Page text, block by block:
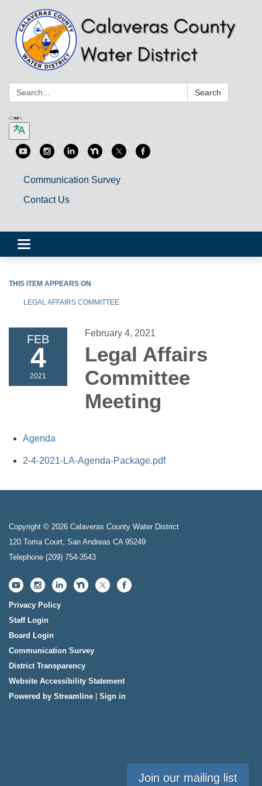
Search: Search
Communication Survey
Contact Us
Toggle
navigation
THIS ITEM APPEARS ON
LEGAL AFFAIRS COMMITTEE
FEB
4
2021
February 4, 2021
Legal Affairs
Committee
Meeting
Agenda
2-4-2021-LA-Agenda-Package.pdf
Copyright © 2026 Calaveras County Water District
120 Toma Court, San Andreas CA 95249
Telephone (209) 754-3543
Privacy Policy
Staff Login
Board Login
Communication Survey
District Transparency
Website Accessibility Statement
Powered by Streamline
Sign in
Join our mailing list